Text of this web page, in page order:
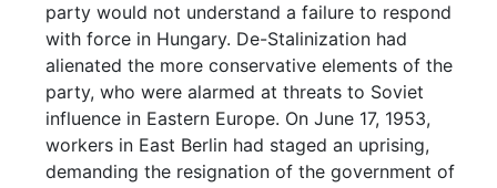
party would not understand a failure to respond
with force in Hungary. De-Stalinization had
alienated the more conservative elements of the
party, who were alarmed at threats to Soviet
influence in Eastern Europe. On June 17, 1953,
workers in East Berlin had staged an uprising,
demanding the resignation of the government of